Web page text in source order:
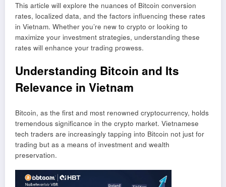
This article will explore the nuances of Bitcoin conversion
rates, localized data, and the factors influencing these rates
in Vietnam. Whether you’re new to crypto or looking to
maximize your investment strategies, understanding these
rates will enhance your trading prowess.
Understanding Bitcoin and Its
Relevance in Vietnam
Bitcoin, as the first and most renowned cryptocurrency, holds
tremendous significance in the crypto market. Vietnamese
tech traders are increasingly tapping into Bitcoin not just for
trading but as a means of investment and wealth
preservation.